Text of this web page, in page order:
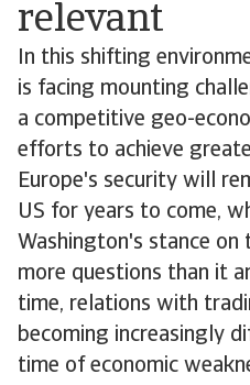
relevant
In this shifting
is facing mounting
a competitive geo-
efforts to achieve
Europe's security will
US for years to come,
Washington's stance on
more questions than it
time, relations with
becoming increasingly
time of economic